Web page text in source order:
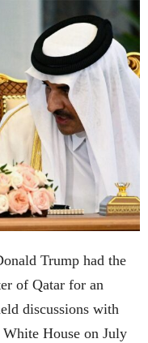
Trump had the
of Qatar for an
discussions with
House on July